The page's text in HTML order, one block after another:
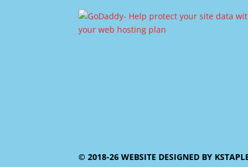
© 2018-26 WEBSITE DESIGNED BY